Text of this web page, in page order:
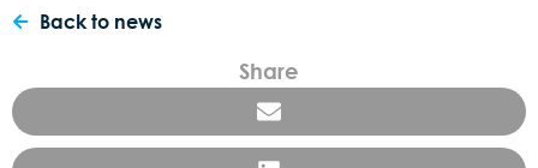
Back to news
Share